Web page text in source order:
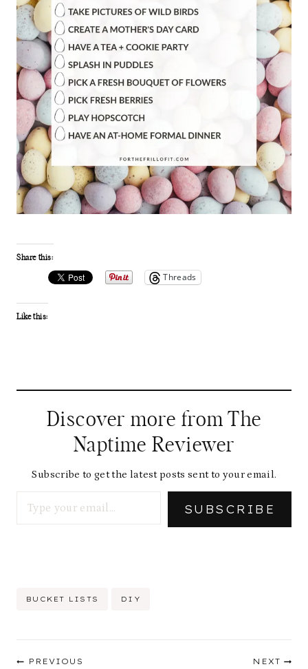
Share this:
Threads
Like this:
Discover more from The
Naptime Reviewer
Subscribe to get the latest posts sent to your email.
SUBSCRIBE
Post
BUCKET LISTS DIY
PREVIOUS NEXT